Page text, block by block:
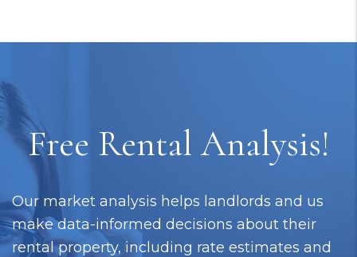
Free Rental Analysis!
Our market analysis helps landlords and us
make data-informed decisions about their
rental property, including rate estimates and